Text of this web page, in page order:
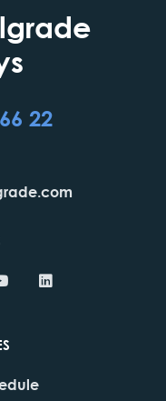
22